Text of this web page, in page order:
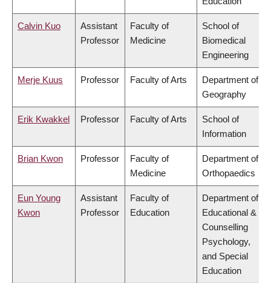
Calvin Kuo
Assistant
Professor
Faculty of
Medicine
School of
Biomedical
Engineering
Merje Kuus Professor Faculty of Arts
Department of
Geography
Erik Kwakkel Professor Faculty of Arts
School of
Information
Brian Kwon Professor
Faculty of
Medicine
Department of
Orthopaedics
Eun Young
Kwon
Assistant
Professor
Faculty of
Education
Department of
Educational &
Counselling
Psychology,
and Special
Education